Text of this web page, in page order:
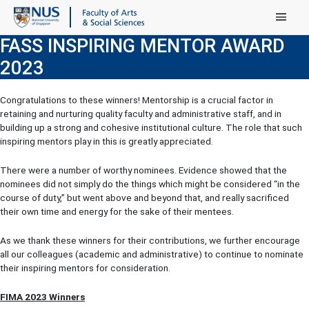
Main Menu
FASS INSPIRING MENTOR AWARD
2023
Congratulations to these winners! Mentorship is a crucial factor in
retaining and nurturing quality faculty and administrative staff, and in
building up a strong and cohesive institutional culture. The role that such
inspiring mentors play in this is greatly appreciated.
There were a number of worthy nominees. Evidence showed that the
nominees did not simply do the things which might be considered “in the
course of duty,” but went above and beyond that, and really sacrificed
their own time and energy for the sake of their mentees.
As we thank these winners for their contributions, we further encourage
all our colleagues (academic and administrative) to continue to nominate
their inspiring mentors for consideration.
FIMA 2023 Winners